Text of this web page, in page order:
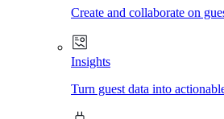
Create and collaborate on
Insights
Turn guest data into